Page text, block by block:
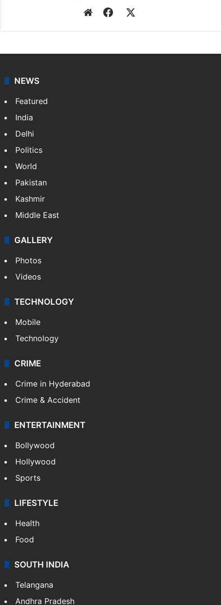
WebsiteFacebook
NEWS
Featured
India
Delhi
Politics
World
Pakistan
Kashmir
Middle East
GALLERY
Photos
Videos
TECHNOLOGY
Mobile
Technology
CRIME
Crime in Hyderabad
Crime & Accident
ENTERTAINMENT
Bollywood
Hollywood
Sports
LIFESTYLE
Health
Food
SOUTH INDIA
Telangana
Andhra Pradesh